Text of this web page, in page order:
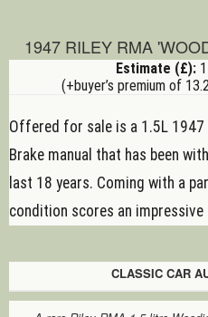
1947 RILEY RMA
Estimate (£):
(+buyer’s premium of
Offered for sale is a 1.5L 1947
Brake manual that has been
last 18 years. Coming with a
condition scores an
CLASSIC CAR